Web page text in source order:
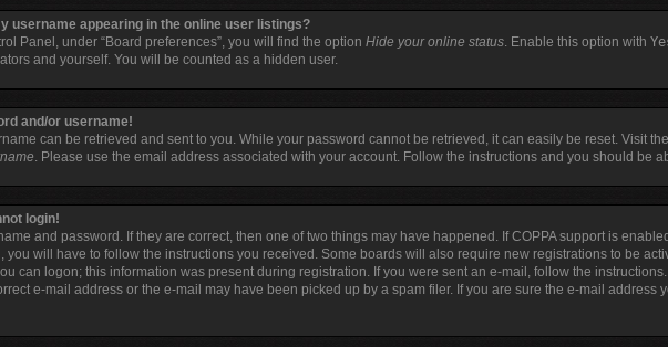
username appearing in the online user listings?
Panel, under “Board preferences”, you will find the option Hide your online status. Enable this option with
and yourself. You will be counted as a hidden user.
and/or username!
can be retrieved and sent to you. While your password cannot be retrieved, it can easily be reset. Visit
. Please use the email address associated with your account. Follow the instructions and you should be
login!
and password. If they are correct, then one of two things may have happened. If COPPA support is
you will have to follow the instructions you received. Some boards will also require new registrations to be
can logon; this information was present during registration. If you were sent an e-mail, follow the
e-mail address or the e-mail may have been picked up by a spam filer. If you are sure the e-mail address